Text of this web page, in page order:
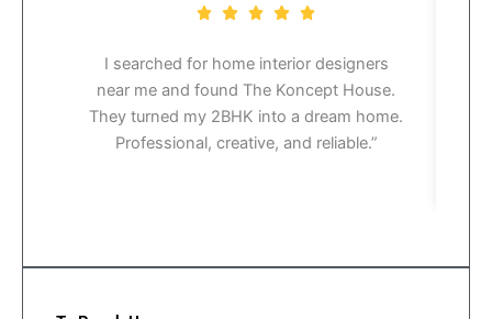
I searched for home interior designers
near me and found The Koncept House.
They turned my 2BHK into a dream home.
Professional, creative, and reliable.”